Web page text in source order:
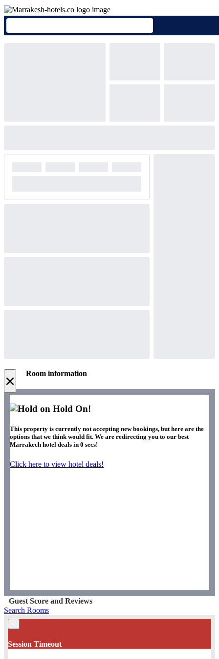
× Room information
Hold On!
This property is currently not accepting new bookings, but here are the
options that we think would fit. We are redirecting you to our best
Marrakech hotel deals in 0 secs!
Click here to view hotel deals!
Guest Score and Reviews
Search Rooms
Session Timeout